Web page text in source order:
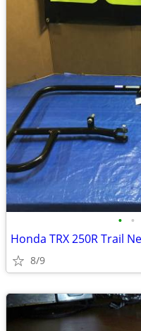
• •
Honda TRX 250R Trail
8/9